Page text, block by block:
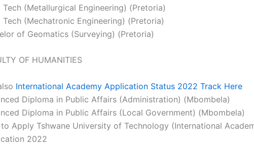
Tech (Metallurgical Engineering) (Pretoria)
Tech (Mechatronic Engineering) (Pretoria)
of Geomatics (Surveying) (Pretoria)
OF HUMANITIES
International Academy Application Status 2022 Track Here
Diploma in Public Affairs (Administration) (Mbombela)
Diploma in Public Affairs (Local Government) (Mbombela)
Apply Tshwane University of Technology (International
2022